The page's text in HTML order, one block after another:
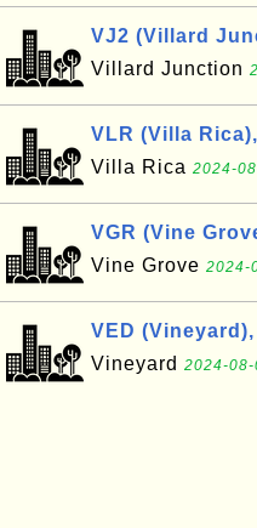
VJ2 (Villard
Villard Junction
VLR (Villa
Villa Rica 2024-
VGR (Vine
Vine Grove 2024-
VED (Vineyard),
Vineyard 2024-